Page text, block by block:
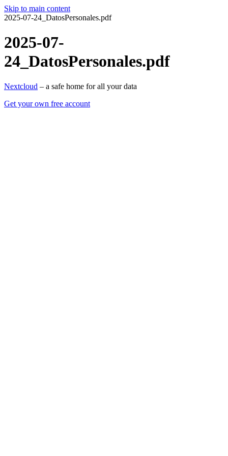
Skip to main content
2025-07-24_DatosPersonales.pdf
2025-07-
24_DatosPersonales.pdf
Nextcloud – a safe home for all your data
Get your own free account